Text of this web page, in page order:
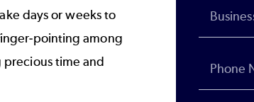
days or weeks to
pointing among
precious time and